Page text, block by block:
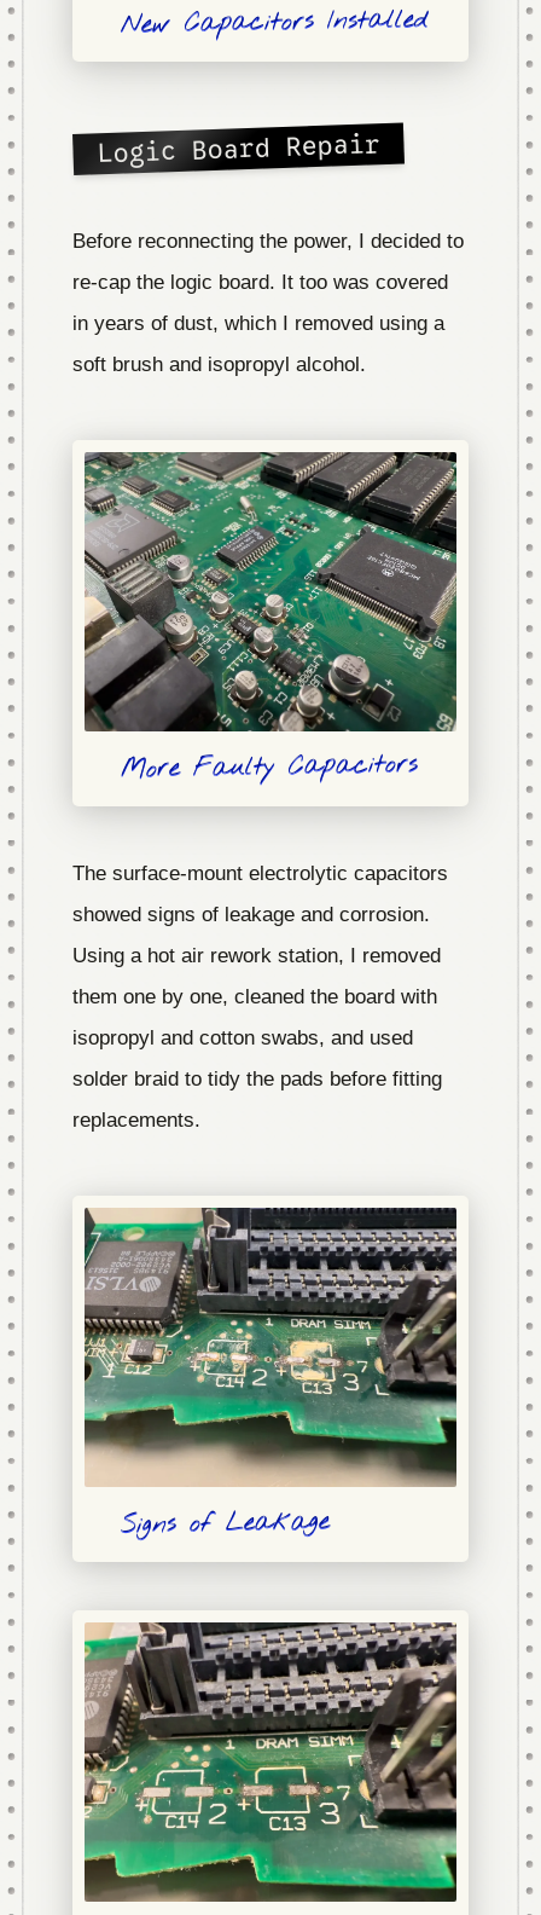
New Capacitors Installed
Logic Board Repair
Before reconnecting the power, I decided to
re-cap the logic board. It too was covered
in years of dust, which I removed using a
soft brush and isopropyl alcohol.
More Faulty Capacitors
The surface-mount electrolytic capacitors
showed signs of leakage and corrosion.
Using a hot air rework station, I removed
them one by one, cleaned the board with
isopropyl and cotton swabs, and used
solder braid to tidy the pads before fitting
replacements.
Signs of Leakage